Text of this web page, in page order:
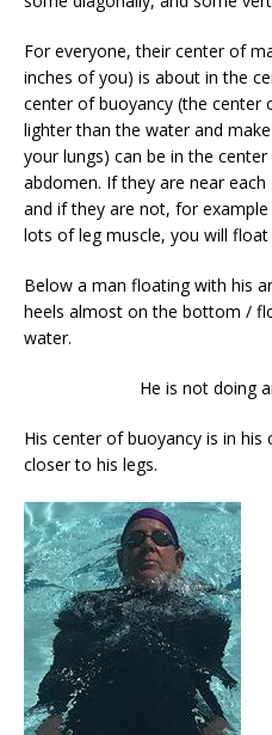
For everyone, their center of
inches of you) is about in the
center of buoyancy (the
lighter than the water and
your lungs) can be in the
abdomen. If they are near
and if they are not, for
lots of leg muscle, you will
Below a man floating with his
heels almost on the bottom /
water.
He is not doing
His center of buoyancy is in
closer to his legs.